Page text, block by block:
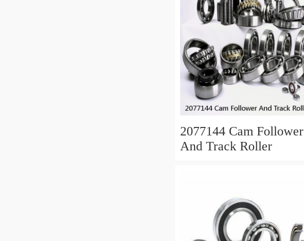
2077144 Cam Follower
And Track Roller